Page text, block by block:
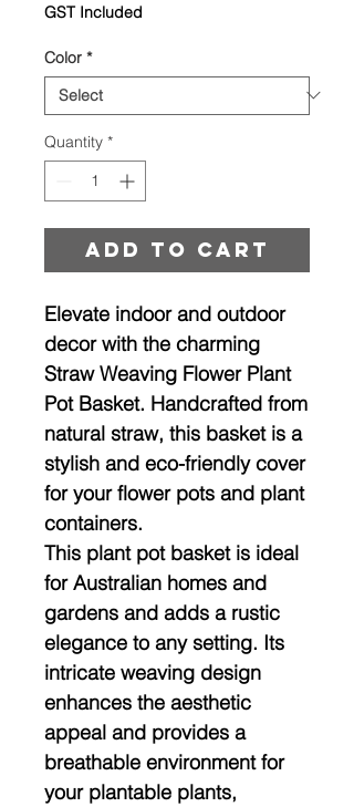
GST Included
Color *
Quantity *
Add to cart
Elevate indoor and outdoor
decor with the charming
Straw Weaving Flower Plant
Pot Basket. Handcrafted from
natural straw, this basket is a
stylish and eco-friendly cover
for your flower pots and plant
containers.
This plant pot basket is ideal
for Australian homes and
gardens and adds a rustic
elegance to any setting. Its
intricate weaving design
enhances the aesthetic
appeal and provides a
breathable environment for
your plantable plants,